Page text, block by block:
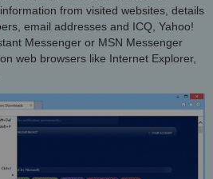
from visited websites, details
email addresses and ICQ, Yahoo!
Messenger or MSN Messenger
web browsers like Internet Explorer,